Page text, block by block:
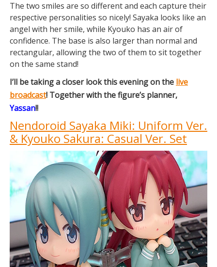
The two smiles are so different and each capture their
respective personalities so nicely! Sayaka looks like an
angel with her smile, while Kyouko has an air of
confidence. The base is also larger than normal and
rectangular, allowing the two of them to sit together
on the same stand!
I’ll be taking a closer look this evening on the live
broadcast! Together with the figure’s planner,
Yassan!!
Nendoroid Sayaka Miki: Uniform Ver.
& Kyouko Sakura: Casual Ver. Set